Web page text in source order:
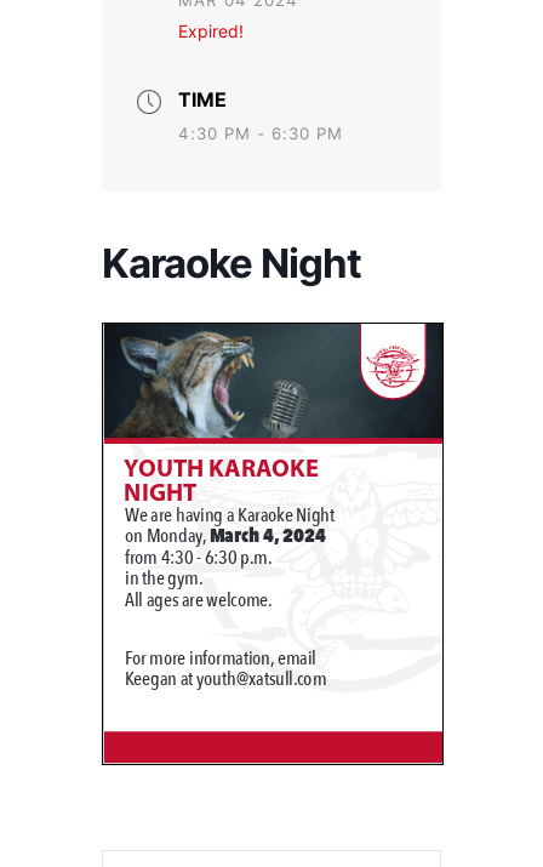
Expired!
TIME
4:30 PM - 6:30 PM
Karaoke Night